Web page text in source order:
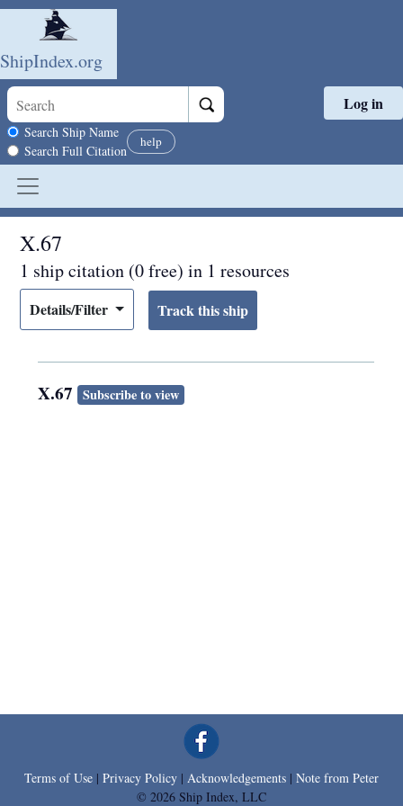
Skip to main content
ShipIndex.org
Search scope
Search Ship Name
Search Full Citation
help
Log in
X.67
1 ship citation (0 free) in 1 resources
Details/Filter
X.67 Subscribe to view
Terms of Use | Privacy Policy | Acknowledgements | Note from Peter
© 2026 Ship Index, LLC